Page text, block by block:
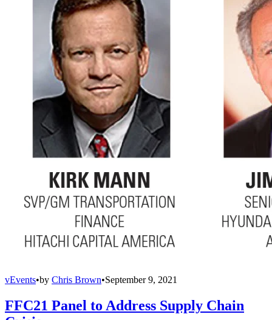
vEvents•by Chris Brown•September 9, 2021
FFC21 Panel to Address Supply Chain